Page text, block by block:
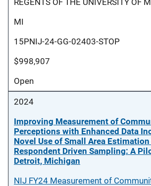
REGENTS OF THE UNIVERSITY OF
MI
15PNIJ-24-GG-02403-STOP
$998,907
Open
2024
Improving Measurement of
Perceptions with Enhanced Data
Novel Use of Small Area
Respondent Driven Sampling: A
Detroit, Michigan
NIJ FY24 Measurement of